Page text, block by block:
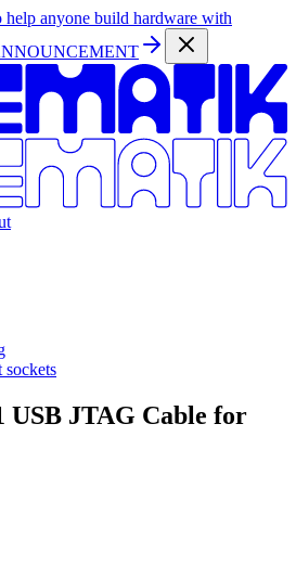
help anyone build hardware with
t
sockets
USB JTAG Cable for